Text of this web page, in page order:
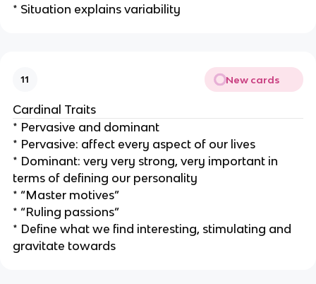
* Situation explains variability
11 New cards
Cardinal Traits
* Pervasive and dominant
* Pervasive: affect every aspect of our lives
* Dominant: very very strong, very important in
terms of defining our personality
* “Master motives”
* “Ruling passions”
* Define what we find interesting, stimulating and
gravitate towards